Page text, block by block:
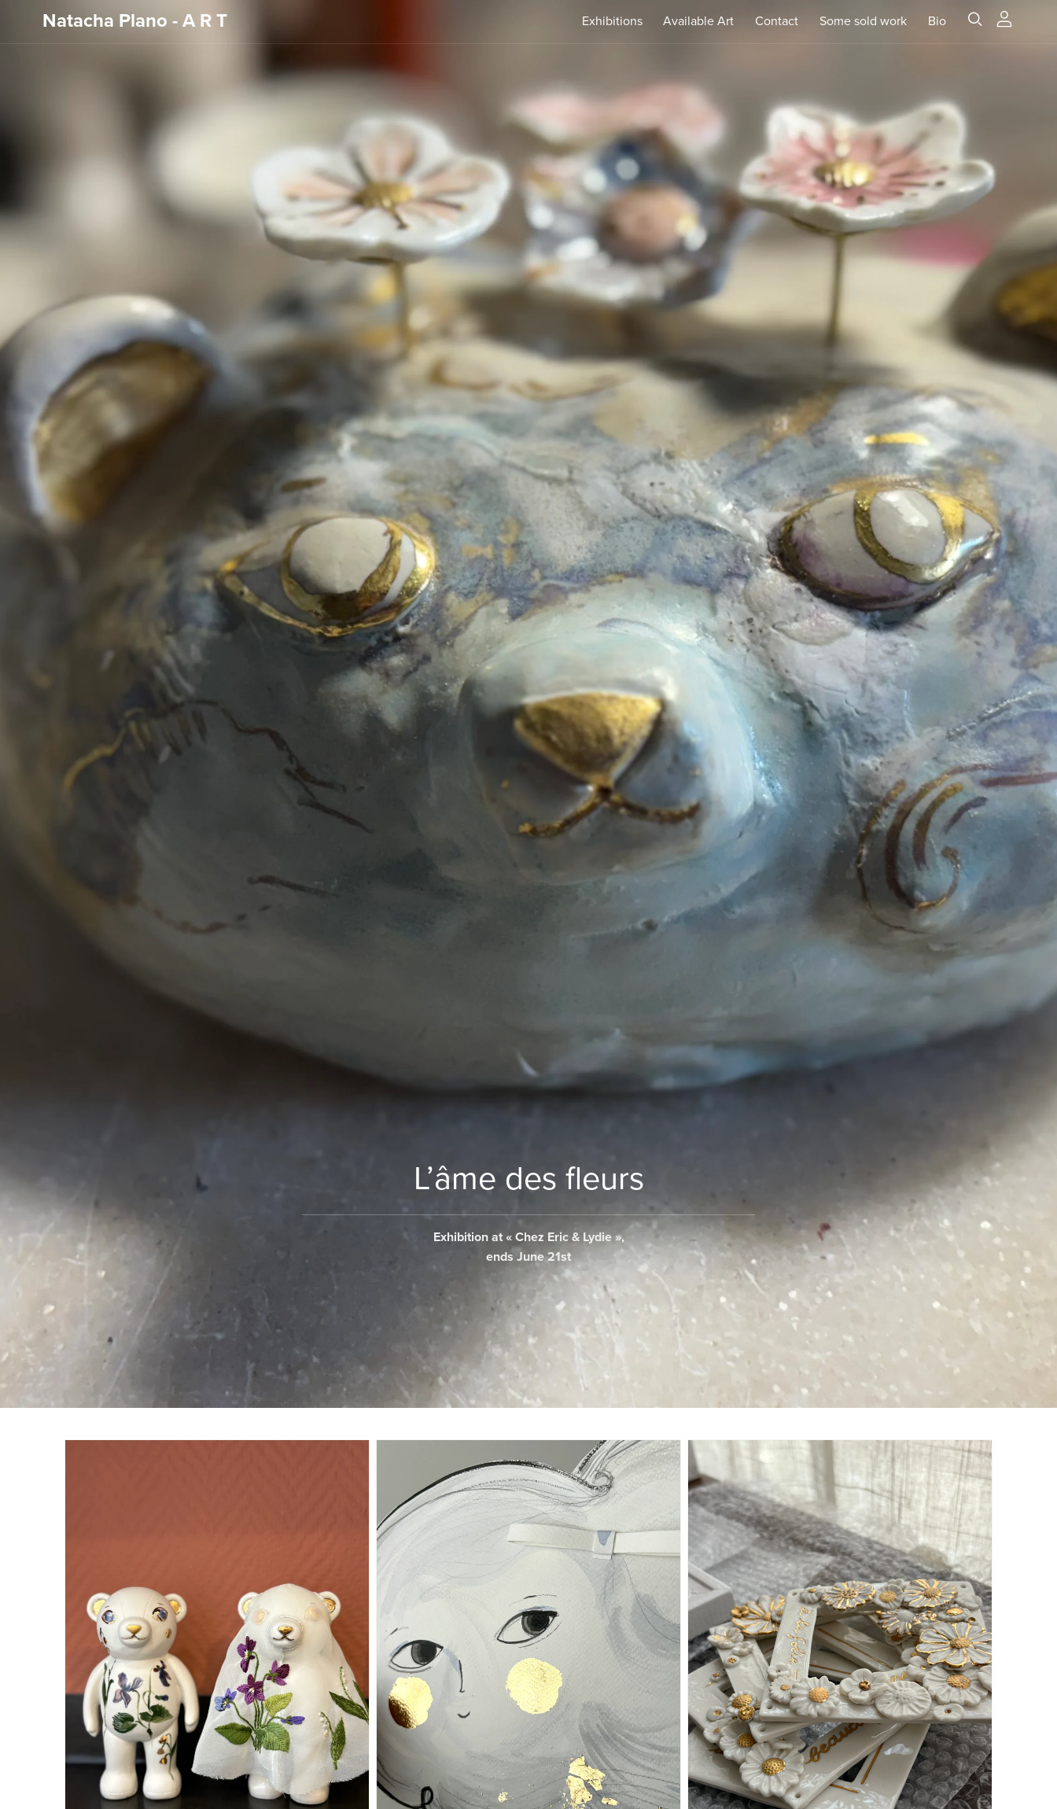
Natacha Plano - A R T Exhibitions Available Art Contact Some sold work Bio
L’âme des fleurs
Exhibition at « Chez Eric & Lydie »,
ends June 21st